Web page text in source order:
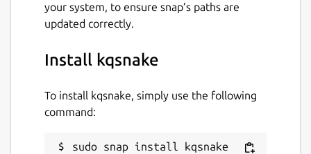
your system, to ensure snap’s paths are
updated correctly.
Install kqsnake
To install kqsnake, simply use the following
command:
sudo snap install kqsnake